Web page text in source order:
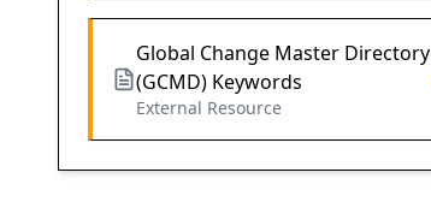
Global Change Master Directory
(GCMD) Keywords
External Resource